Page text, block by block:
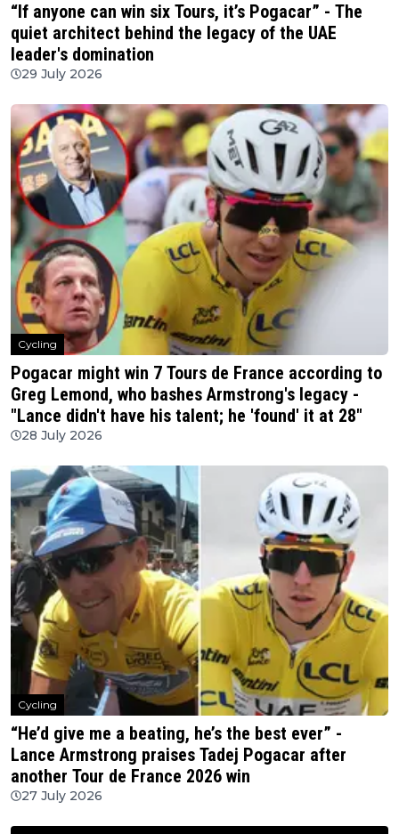
“If anyone can win six Tours, it’s Pogacar” - The
quiet architect behind the legacy of the UAE
leader's domination
29 July 2026
Cycling
Pogacar might win 7 Tours de France according to
Greg Lemond, who bashes Armstrong's legacy -
"Lance didn't have his talent; he 'found' it at 28"
28 July 2026
Cycling
“He’d give me a beating, he’s the best ever” -
Lance Armstrong praises Tadej Pogacar after
another Tour de France 2026 win
27 July 2026